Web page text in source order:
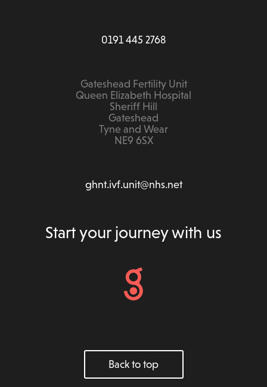
Start your journey with us
0191 445 2768
Gateshead Fertility Unit
Queen Elizabeth Hospital
Sheriff Hill
Gateshead
Tyne and Wear
NE9 6SX
ghnt.ivf.unit@nhs.net
Back to top